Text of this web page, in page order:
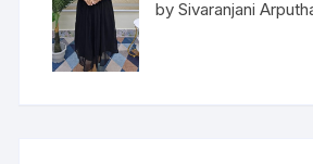
Rated5out
of 5
by Sivaranjani